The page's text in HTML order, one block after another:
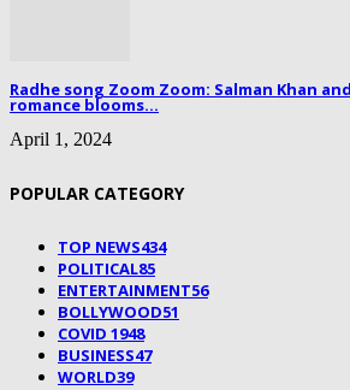
Radhe song Zoom Zoom: Salman Khan
romance blooms...
April 1, 2024
POPULAR CATEGORY
TOP NEWS434
POLITICAL85
ENTERTAINMENT56
BOLLYWOOD51
COVID 1948
BUSINESS47
WORLD39